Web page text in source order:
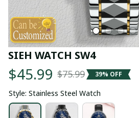
SIEH WATCH SW4
$45.99 $75.99 39% OFF
Style: Stainless Steel Watch